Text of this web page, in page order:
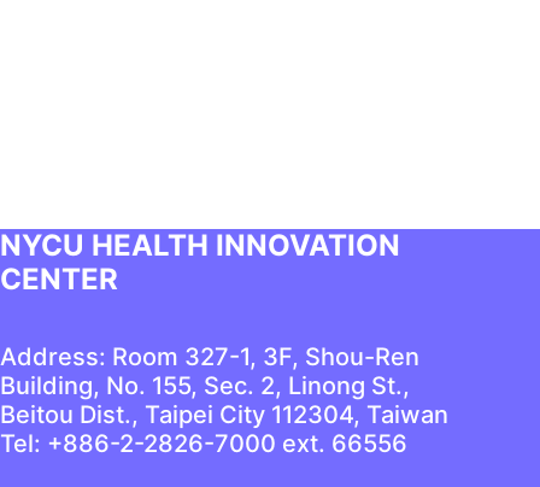
NYCU HEALTH INNOVATION
CENTER
Address: Room 327-1, 3F, Shou-Ren
Building, No. 155, Sec. 2, Linong St.,
Beitou Dist., Taipei City 112304, Taiwan
Tel: +886-2-2826-7000 ext. 66556